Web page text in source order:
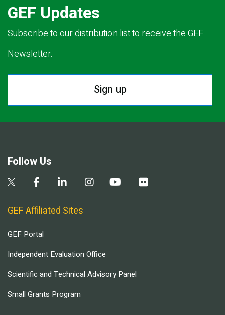
GEF Updates
Subscribe to our distribution list to receive the GEF
Newsletter.
Sign up
Follow Us
GEF Affiliated Sites
GEF Portal
Independent Evaluation Office
Scientific and Technical Advisory Panel
Small Grants Program